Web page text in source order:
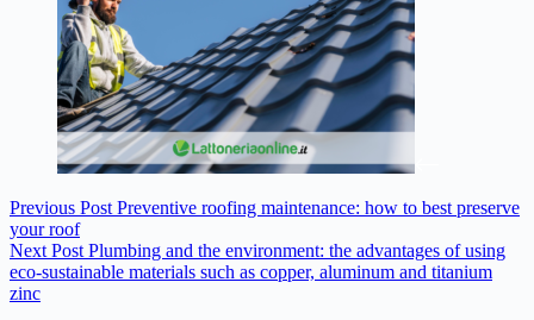
Previous Post Preventive roofing maintenance: how to best preserve
your roof
NextPost Plumbing and the environment: the advantages of using
eco-sustainable materials such as copper, aluminum and titanium
zinc